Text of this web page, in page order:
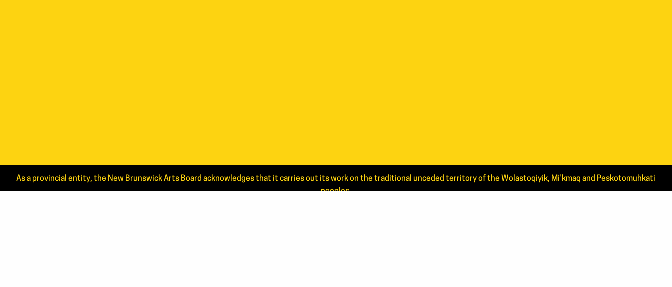
As a provincial entity, the New Brunswick Arts Board acknowledges that it carries out its work on the traditional unceded territory of the Wolastoqiyik, Mi’kmaq and Peskotomuhkati
peoples.